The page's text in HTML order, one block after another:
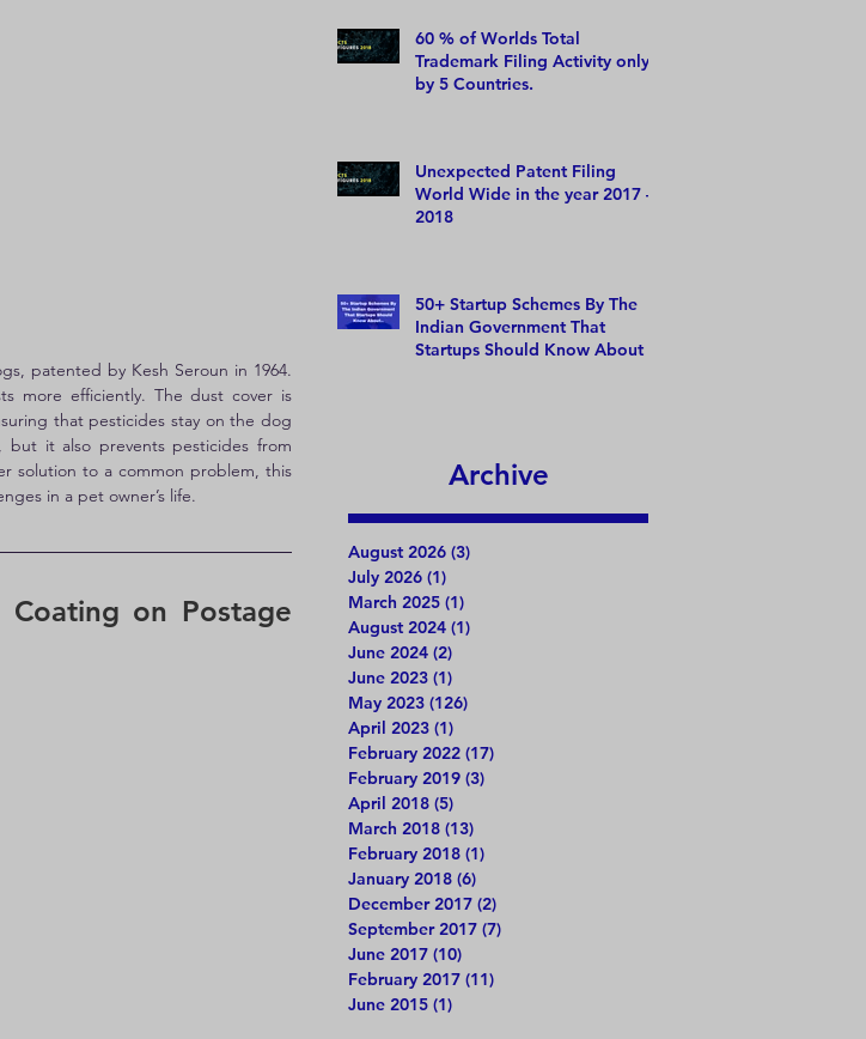
patented by Kesh Seroun in 1964.
more efficiently. The dust cover is
that pesticides stay on the dog
it also prevents pesticides from
solution to a common problem, this
in a pet owner’s life.
on Postage
60 % of Worlds Total
Trademark Filing Activity only
by 5 Countries.
Unexpected Patent Filing
World Wide in the year 2017 –
2018
50+ Startup Schemes By The
Indian Government That
Startups Should Know About
Archive
August 2026 (3)
July 2026 (1)
March 2025 (1)
August 2024 (1)
June 2024 (2)
June 2023 (1)
May 2023 (126)
April 2023 (1)
February 2022 (17)
February 2019 (3)
April 2018 (5)
March 2018 (13)
February 2018 (1)
January 2018 (6)
December 2017 (2)
September 2017 (7)
June 2017 (10)
February 2017 (11)
June 2015 (1)